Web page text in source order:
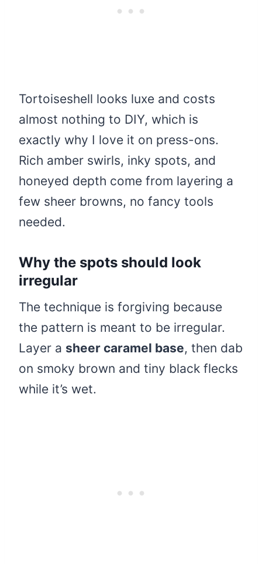
Tortoiseshell looks luxe and costs
almost nothing to DIY, which is
exactly why I love it on press-ons.
Rich amber swirls, inky spots, and
honeyed depth come from layering a
few sheer browns, no fancy tools
needed.
Why the spots should look
irregular
The technique is forgiving because
the pattern is meant to be irregular.
Layer a sheer caramel base, then dab
on smoky brown and tiny black flecks
while it’s wet.